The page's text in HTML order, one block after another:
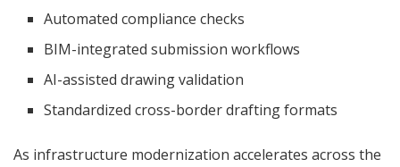
Automated compliance checks
BIM-integrated submission workflows
AI-assisted drawing validation
Standardized cross-border drafting formats
As infrastructure modernization accelerates across the